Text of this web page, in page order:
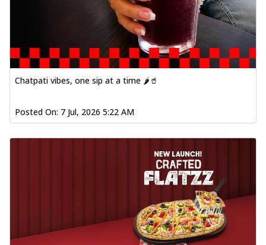
Chatpati vibes, one sip at a time 🌶️🥤
Posted On: 7 Jul, 2026 5:22 AM